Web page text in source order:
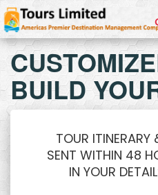
BUILD
TOUR ITINERARY
SENT WITHIN 48
IN YOUR